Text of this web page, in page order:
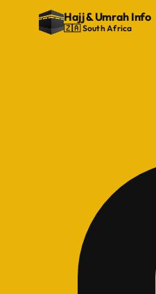
Hajj&Umrah Info
🇿🇦 South Africa